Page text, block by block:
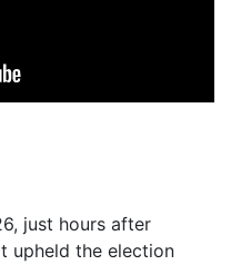
just hours after
upheld the election